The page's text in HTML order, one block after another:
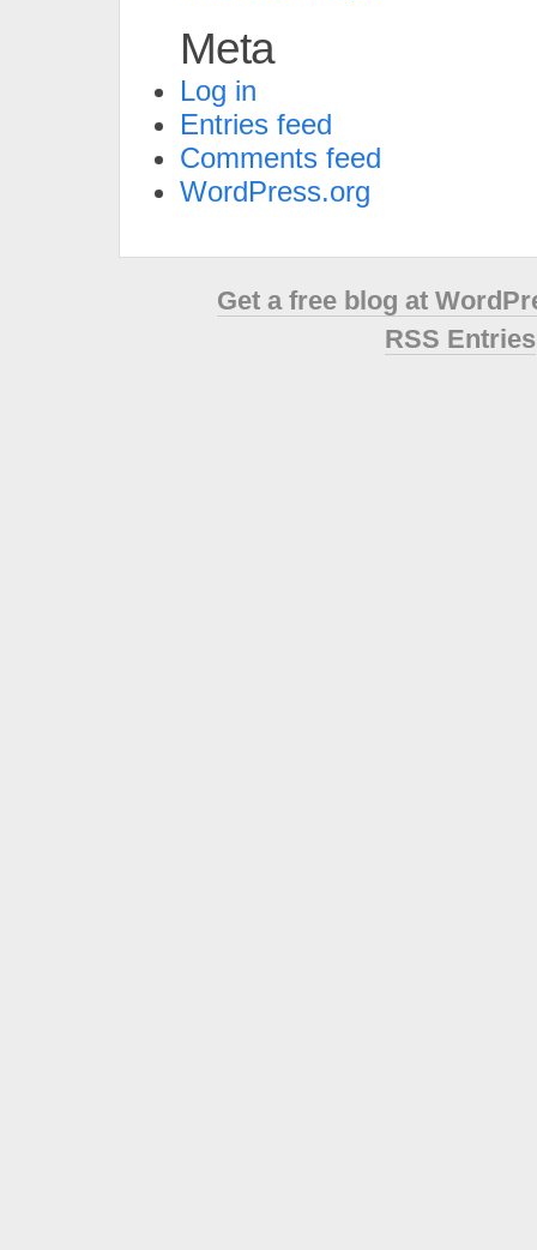
Meta
Log in
Entries feed
Comments feed
WordPress.org
Get a free blog at
RSS Entries